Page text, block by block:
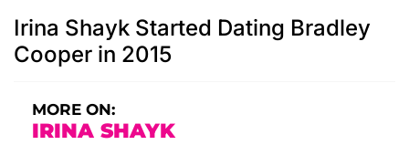
Irina Shayk Started Dating Bradley
Cooper in 2015
MORE ON:
IRINA SHAYK